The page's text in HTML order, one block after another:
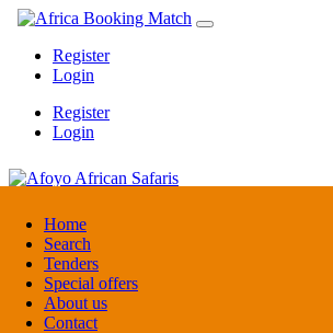
Home
Search
Tenders
Special offers
About us
Contact
Register
Login
Register
Login
Afoyo African Safaris
Uganda
DMC / Tour operator